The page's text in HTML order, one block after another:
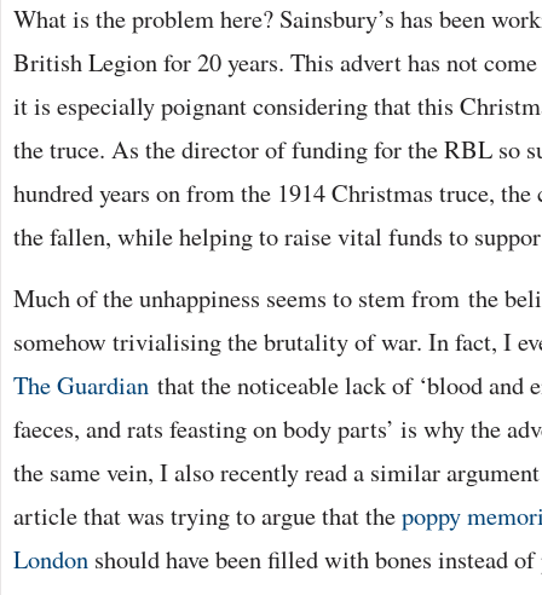
What is the problem here? Sainsbury’s has been
British Legion for 20 years. This advert has not
it is especially poignant considering that this
the truce. As the director of funding for the RBL so
hundred years on from the 1914 Christmas truce, the
the fallen, while helping to raise vital funds to
Much of the unhappiness seems to stem from the
somehow trivialising the brutality of war. In fact, I
The Guardian that the noticeable lack of ‘blood and
faeces, and rats feasting on body parts’ is why the
the same vein, I also recently read a similar
article that was trying to argue that thepoppy
London should have been filled with bones instead